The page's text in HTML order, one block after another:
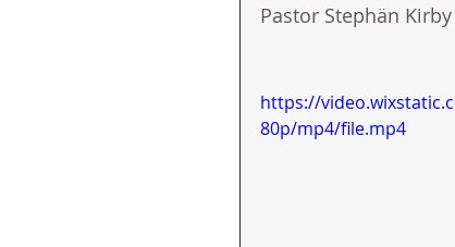
Pastor Stephän Kirby
https://
80p/mp4/file.mp4